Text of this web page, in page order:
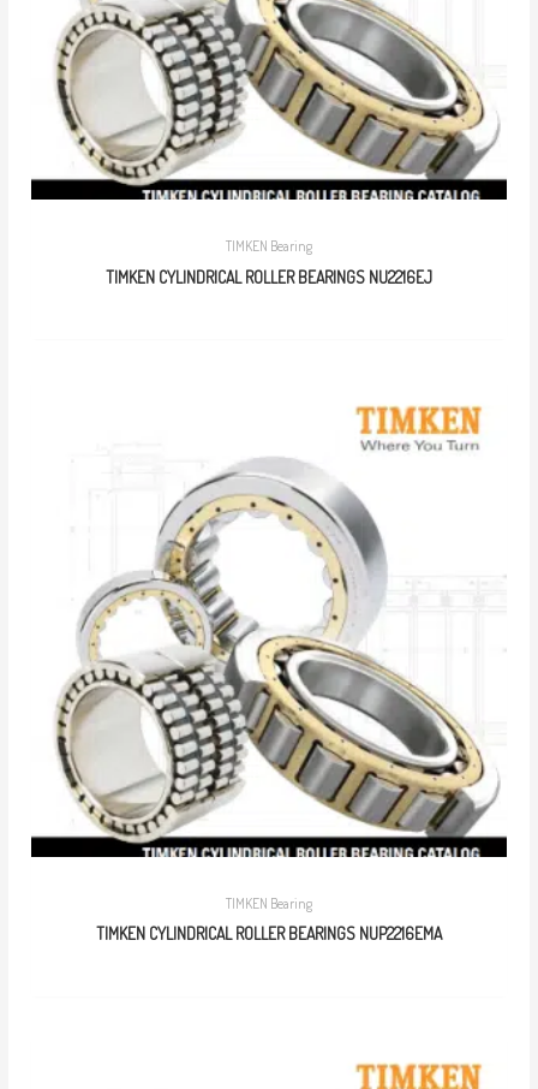
TIMKEN Bearing
TIMKEN CYLINDRICAL ROLLER BEARINGS NU2216EJ
TIMKEN Bearing
TIMKEN CYLINDRICAL ROLLER BEARINGS NUP2216EMA